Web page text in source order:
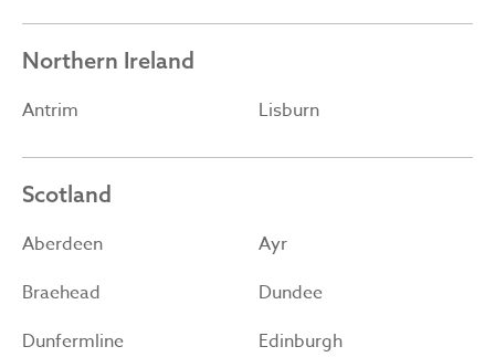
Northern Ireland
Antrim Lisburn
Scotland
Aberdeen
Ayr
Braehead
Dundee
Dunfermline
Edinburgh